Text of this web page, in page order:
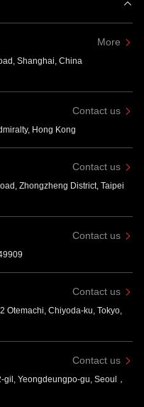
More
Shanghai, China
Contact us
Hong Kong
Contact us
Zhongzheng District, Taipei
Contact us
Contact us
Otemachi, Chiyoda-ku, Tokyo,
Contact us
Yeongdeungpo-gu, Seoul，